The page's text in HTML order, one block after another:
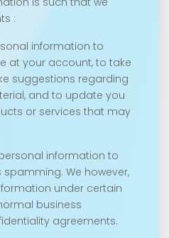
:
information to
at your account, to take
suggestions regarding
and to update you
or services that may
information to
We however,
under certain
business
agreements.